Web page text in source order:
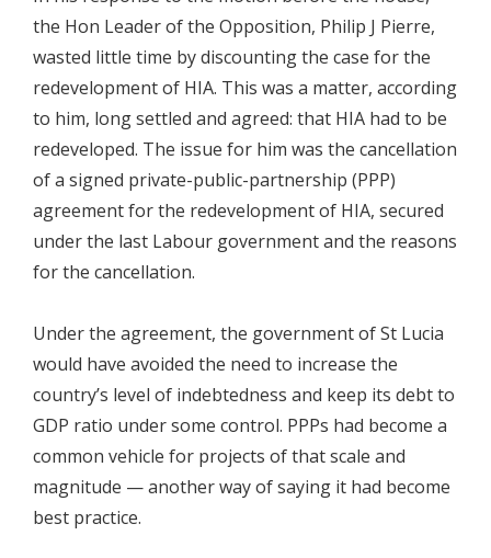
the Hon Leader of the Opposition, Philip J Pierre,
wasted little time by discounting the case for the
redevelopment of HIA. This was a matter, according
to him, long settled and agreed: that HIA had to be
redeveloped. The issue for him was the cancellation
of a signed private-public-partnership (PPP)
agreement for the redevelopment of HIA, secured
under the last Labour government and the reasons
for the cancellation.
Under the agreement, the government of St Lucia
would have avoided the need to increase the
country’s level of indebtedness and keep its debt to
GDP ratio under some control. PPPs had become a
common vehicle for projects of that scale and
magnitude — another way of saying it had become
best practice.